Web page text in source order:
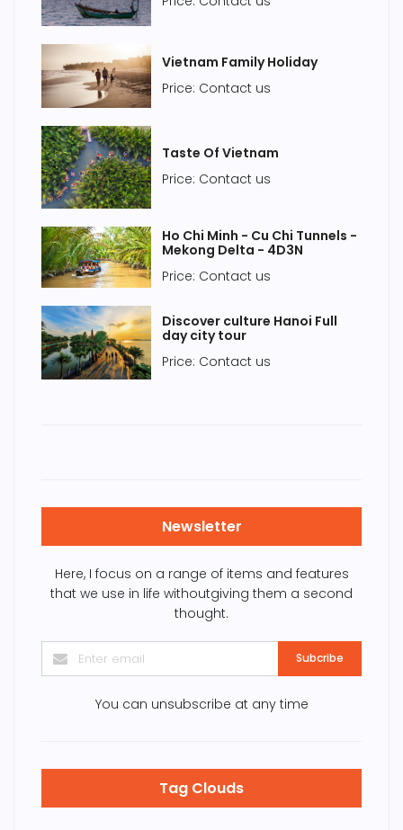
Vietnam Family Holiday
Price: Contact us
Taste Of Vietnam
Price: Contact us
Ho Chi Minh - Cu Chi Tunnels -
Mekong Delta - 4D3N
Price: Contact us
Discover culture Hanoi Full
day city tour
Price: Contact us
Newsletter
Here, I focus on a range of items and features
that we use in life withoutgiving them a second
thought.
Subcribe
You can unsubscribe at any time
Tag Clouds